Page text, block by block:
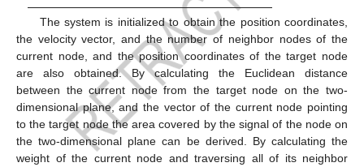
The system is initialized to obtain the position coordinates,
the velocity vector, and the number of neighbor nodes of the
current node, and the position coordinates of the target node
are also obtained. By calculating the Euclidean distance
between the current node from the target node on the two-
dimensional plane, and the vector of the current node pointing
to the target node the area covered by the signal of the node on
the two-dimensional plane can be derived. By calculating the
weight of the current node and traversing all of its neighbor